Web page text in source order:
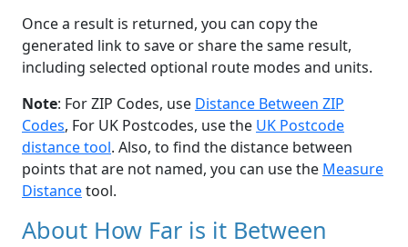
Once a result is returned, you can copy the
generated link to save or share the same result,
including selected optional route modes and units.
Note: For ZIP Codes, use Distance Between ZIP
Codes, For UK Postcodes, use the UK Postcode
distance tool. Also, to find the distance between
points that are not named, you can use the Measure
Distancetool.
About How Far is it Between